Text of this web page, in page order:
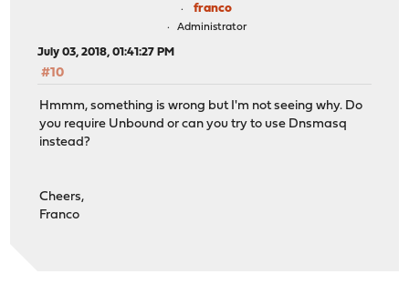
franco
Administrator
July 03, 2018, 01:41:27 PM
#10
Hmmm, something is wrong but I'm not seeing why. Do
you require Unbound or can you try to use Dnsmasq
instead?
Cheers,
Franco